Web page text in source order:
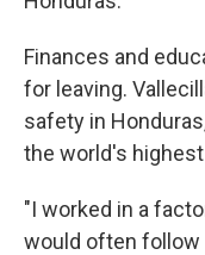
Finances and
for leaving.
safety in
the world's
"I worked in a
would often follow